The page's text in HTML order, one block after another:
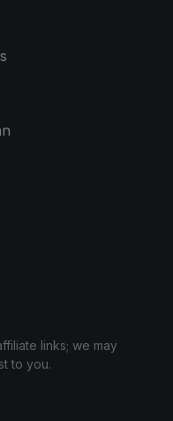
links; we may
to you.